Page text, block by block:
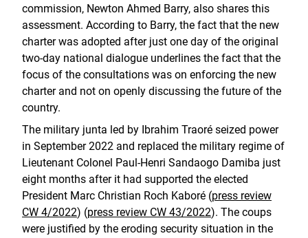
commission, Newton Ahmed Barry, also shares this
assessment. According to Barry, the fact that the new
charter was adopted after just one day of the original
two-day national dialogue underlines the fact that the
focus of the consultations was on enforcing the new
charter and not on openly discussing the future of the
country.
The military junta led by Ibrahim Traoré seized power
in September 2022 and replaced the military regime of
Lieutenant Colonel Paul-Henri Sandaogo Damiba just
eight months after it had supported the elected
President Marc Christian Roch Kaboré (press review
CW 4/2022) (press review CW 43/2022). The coups
were justified by the eroding security situation in the